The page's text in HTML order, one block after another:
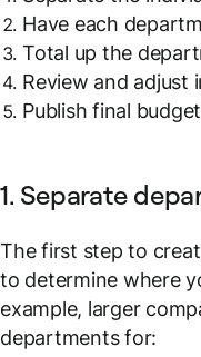
Have each
Total up the
Review and adjust
Publish final
1. Separate
The first step to
to determine where
example, larger
departments for: